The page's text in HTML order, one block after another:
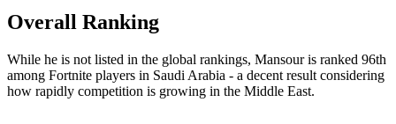
Overall Ranking
While he is not listed in the global rankings, Mansour is ranked 96th
among Fortnite players in Saudi Arabia - a decent result considering
how rapidly competition is growing in the Middle East.